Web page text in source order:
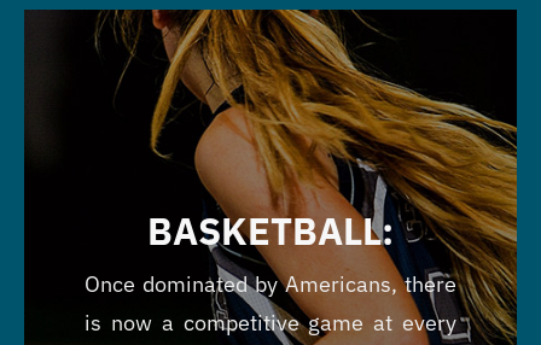
BASKETBALL:
Once dominated by Americans, there
is now a competitive game at every